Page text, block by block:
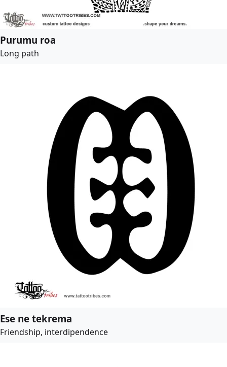
Purumu roa
Long path
Ese ne tekrema
Friendship, interdipendence